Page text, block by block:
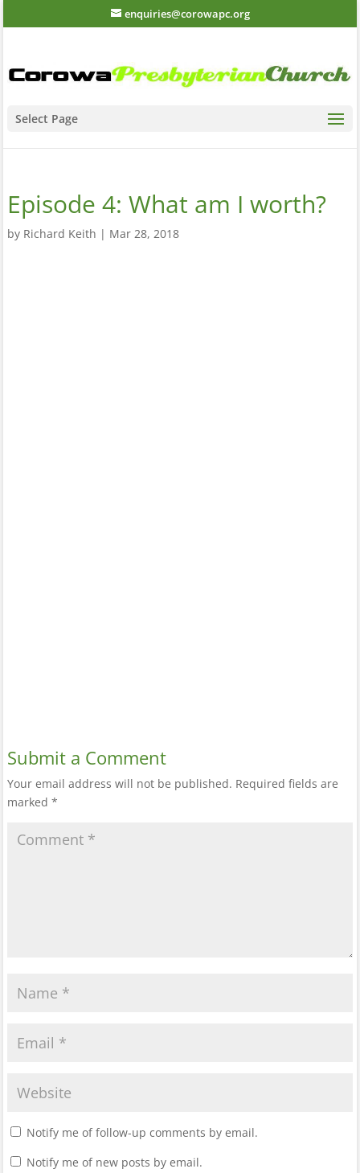
enquiries@corowapc.org
Select Page
Episode 4: What am I worth?
by Richard Keith | Mar 28, 2018
Submit a Comment
Your email address will not be published. Required fields are
marked *
Notify me of follow-up comments by email.
Notify me of new posts by email.